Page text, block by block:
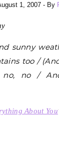
1, 2007 - By
sunny
too /
no, no /
About You